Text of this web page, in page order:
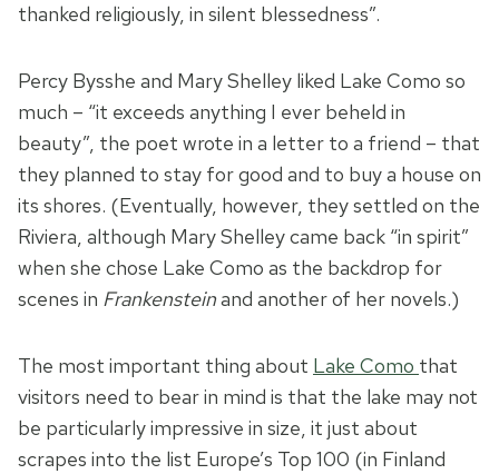
thanked religiously, in silent blessedness”.
Percy Bysshe and Mary Shelley liked Lake Como so
much – “it exceeds anything I ever beheld in
beauty”, the poet wrote in a letter to a friend – that
they planned to stay for good and to buy a house on
its shores. (Eventually, however, they settled on the
Riviera, although Mary Shelley came back “in spirit”
when she chose Lake Como as the backdrop for
scenes in Frankensteinand another of her novels.)
The most important thing about Lake Como that
visitors need to bear in mind is that the lake may not
be particularly impressive in size, it just about
scrapes into the list Europe’s Top 100 (in Finland